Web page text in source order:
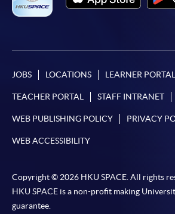
JOBS LOCATIONS LEARNER PORTAL
TEACHER PORTAL STAFF INTRANET
WEB PUBLISHING POLICY PRIVACY
WEB ACCESSIBILITY
Copyright © 2026 HKU SPACE. All rights
HKU SPACE is a non-profit making
guarantee.